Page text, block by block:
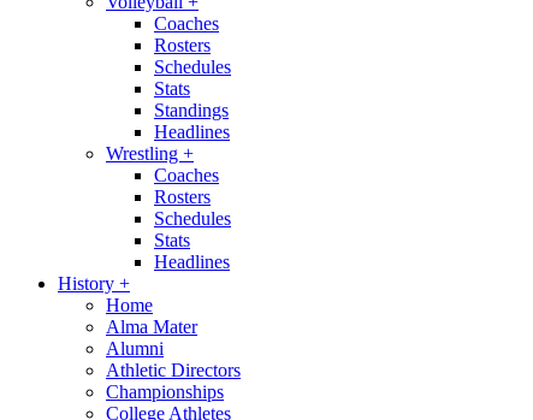
Coaches
Rosters
Schedules
Stats
Standings
Headlines
Wrestling +
Coaches
Rosters
Schedules
Stats
Headlines
History +
Home
Alma Mater
Alumni
Athletic Directors
Championships
College Athletes